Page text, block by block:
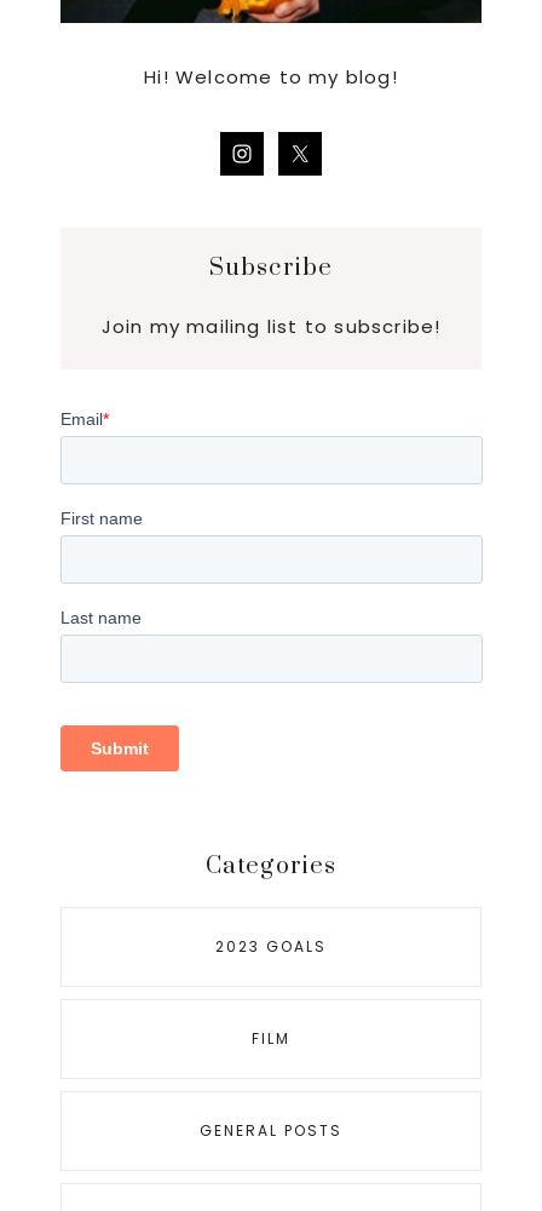
Hi! Welcome to my blog!
Subscribe
Join my mailing list to subscribe!
Categories
2023 GOALS
FILM
GENERAL POSTS